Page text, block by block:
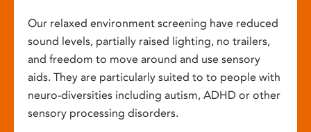
Our relaxed environment screening have reduced
sound levels, partially raised lighting, no trailers,
and freedom to move around and use sensory
aids. They are particularly suited to to people with
neuro-diversities including autism, ADHD or other
sensory processing disorders.